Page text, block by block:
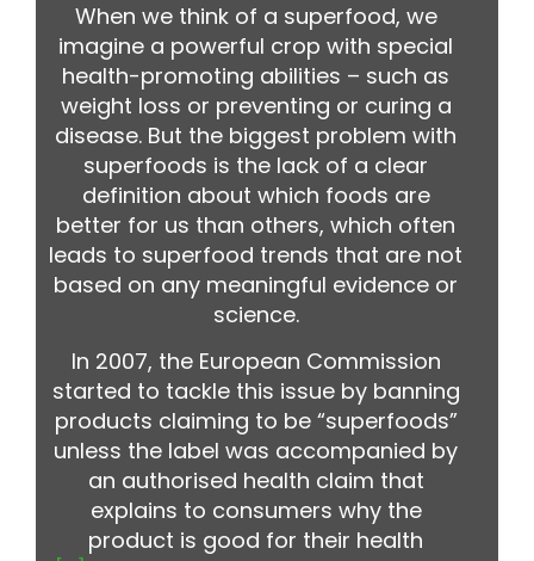
When we think of a superfood, we
imagine a powerful crop with special
health-promoting abilities – such as
weight loss or preventing or curing a
disease. But the biggest problem with
superfoods is the lack of a clear
definition about which foods are
better for us than others, which often
leads to superfood trends that are not
based on any meaningful evidence or
science.
In 2007, the European Commission
started to tackle this issue by banning
products claiming to be “superfoods”
unless the label was accompanied by
an authorised health claim that
explains to consumers why the
product is good for their health